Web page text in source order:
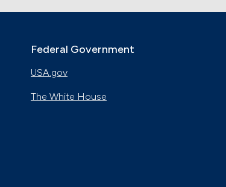
Federal Government
USA.gov
The White House